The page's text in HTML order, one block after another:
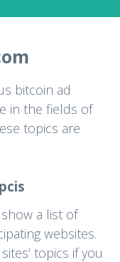
bitcoin ad
in the fields of
topics are
a list of
websites.
topics if you